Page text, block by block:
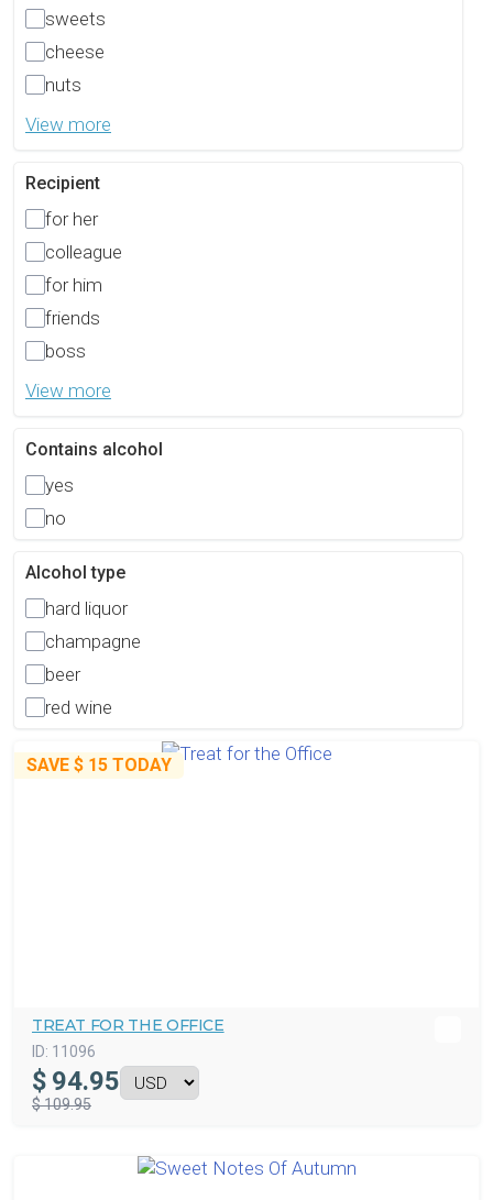
sweets
cheese
nuts
View more
Recipient
for her
colleague
for him
friends
boss
View more
Contains alcohol
yes
no
Alcohol type
hard liquor
champagne
beer
red wine
SAVE $ 15 TODAY
TREAT FOR THE OFFICE
ID: 11096
$ 94.95
$ 109.95